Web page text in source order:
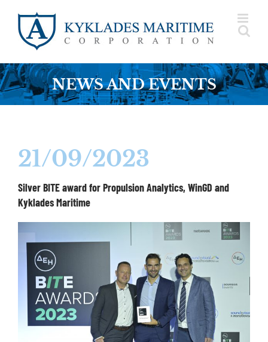
content
NEWS AND EVENTS
21/09/2023
Silver BITE award for Propulsion Analytics, WinGD and
Kyklades Maritime